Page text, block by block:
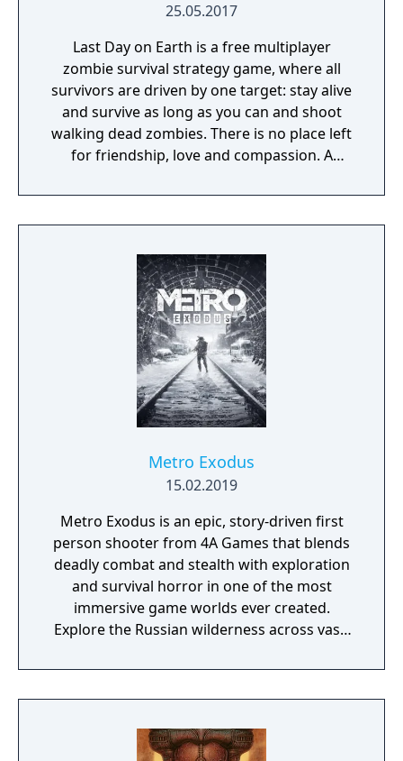
25.05.2017
Last Day on Earth is a free multiplayer
zombie survival strategy game, where all
survivors are driven by one target: stay alive
and survive as long as you can and shoot
walking dead zombies. There is no place left
for friendship, love and compassion. A
world into a dead zone. You can trust only
yourself in this post apocalyptic world
Metro Exodus
15.02.2019
Metro Exodus is an epic, story-driven first
person shooter from 4A Games that blends
deadly combat and stealth with exploration
and survival horror in one of the most
immersive game worlds ever created.
Explore the Russian wilderness across vast,
line that spans an entire year through
spring, summer and autumn to the depths
Dmitry Glukhovsky, Metro Exodus continues